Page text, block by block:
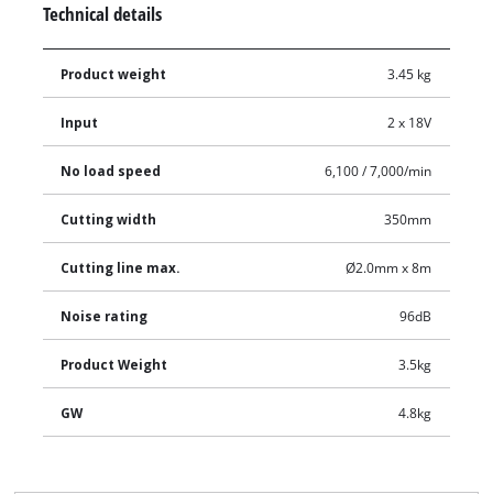
Technical details
Product weight 3.45 kg
Input 2 x 18V
No load speed 6,100 / 7,000/min
Cutting width 350mm
Cutting line max. Ø2.0mm x 8m
Noise rating 96dB
Product Weight 3.5kg
GW 4.8kg